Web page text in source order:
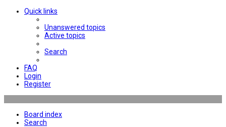
Quick links
Unanswered topics
Active topics
Search
FAQ
Login
Register
Board index
Search